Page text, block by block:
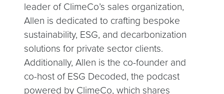
leader of ClimeCo’s sales organization,
Allen is dedicated to crafting bespoke
sustainability, ESG, and decarbonization
solutions for private sector clients.
Additionally, Allen is the co-founder and
co-host of ESG Decoded, the podcast
powered by ClimeCo, which shares